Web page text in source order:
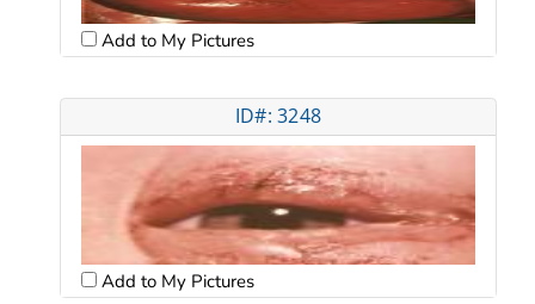
Add to My Pictures
ID#: 3248
Add to My Pictures